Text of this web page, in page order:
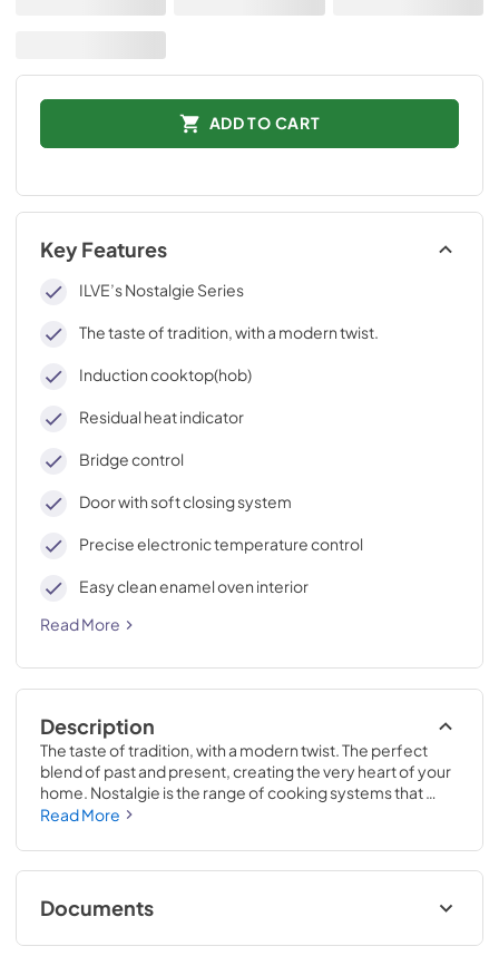
ADD TO CART
Key Features
ILVE’s Nostalgie Series
The taste of tradition, with a modern twist.
Induction cooktop(hob)
Residual heat indicator
Bridge control
Door with soft closing system
Precise electronic temperature control
Easy clean enamel oven interior
Read More
Description
The taste of tradition, with a modern twist. The perfect
blend of past and present, creating the very heart of your
home. Nostalgie is the range of cooking systems that
combines elegant retro aesthetic inspiration with cutting
highly professional technologies and excellent materials
with a classic style that is always inspiring. Undisputed
protagonists of the kitchen, they offer a complete choice
of sizes (from 30 to 60 inches) and various configurations:
Read More
Documents
Cleaning & Maintenance.pdf